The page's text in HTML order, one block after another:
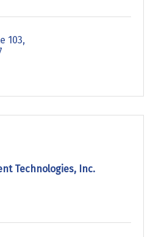
103
Technologies, Inc.